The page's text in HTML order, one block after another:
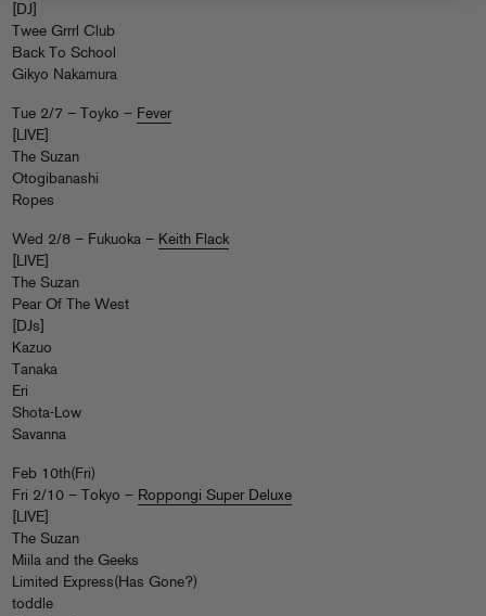
[DJ]
Twee Grrrl Club
Back To School
Gikyo Nakamura
Tue 2/7 – Toyko – Fever
[LIVE]
The Suzan
Otogibanashi
Ropes
Wed 2/8 – Fukuoka – Keith Flack
[LIVE]
The Suzan
Pear Of The West
[DJs]
Kazuo
Tanaka
Eri
Shota-Low
Savanna
Feb 10th(Fri)
Fri 2/10 – Tokyo – Roppongi Super Deluxe
[LIVE]
The Suzan
Miila and the Geeks
Limited Express(Has Gone?)
toddle